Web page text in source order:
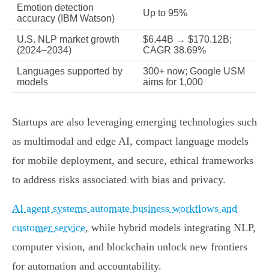
Emotion detection
accuracy (IBM Watson)
Up to 95%
U.S. NLP market growth
(2024–2034)
$6.44B → $170.12B;
CAGR 38.69%
Languages supported by
models
300+ now; Google USM
aims for 1,000
Startups are also leveraging emerging technologies such
as multimodal and edge AI, compact language models
for mobile deployment, and secure, ethical frameworks
to address risks associated with bias and privacy.
AI agent systems automate business workflows and
customer service, while hybrid models integrating NLP,
computer vision, and blockchain unlock new frontiers
for automation and accountability.